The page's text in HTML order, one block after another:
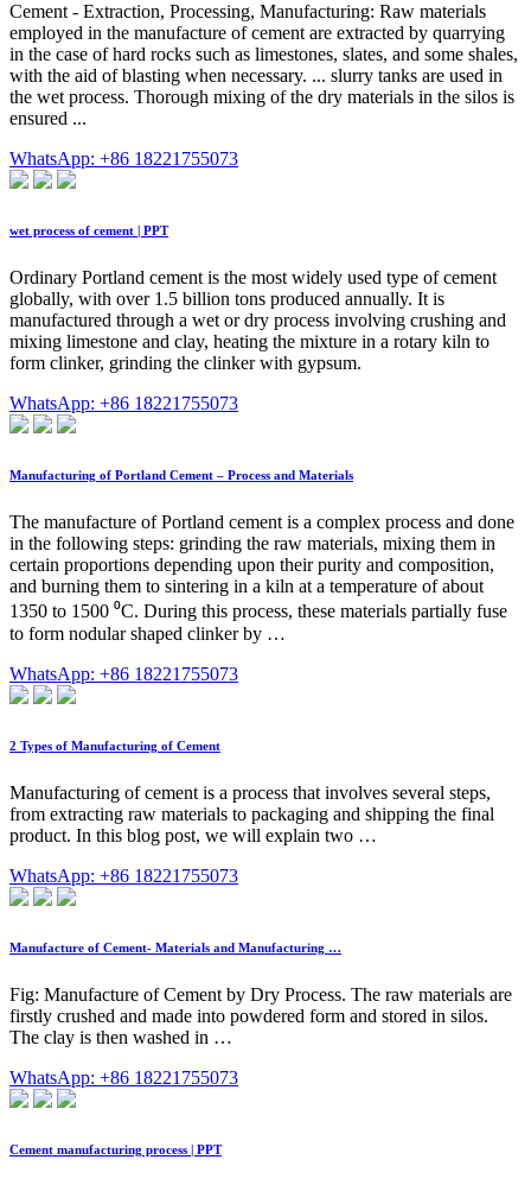
Cement - Extraction, Processing, Manufacturing: Raw materials
employed in the manufacture of cement are extracted by quarrying
in the case of hard rocks such as limestones, slates, and some shales,
with the aid of blasting when necessary. ... slurry tanks are used in
the wet process. Thorough mixing of the dry materials in the silos is
ensured ...
WhatsApp: +86 18221755073
wet process of cement | PPT
Ordinary Portland cement is the most widely used type of cement
globally, with over 1.5 billion tons produced annually. It is
manufactured through a wet or dry process involving crushing and
mixing limestone and clay, heating the mixture in a rotary kiln to
form clinker, grinding the clinker with gypsum.
WhatsApp: +86 18221755073
Manufacturing of Portland Cement – Process and Materials
The manufacture of Portland cement is a complex process and done
in the following steps: grinding the raw materials, mixing them in
certain proportions depending upon their purity and composition,
and burning them to sintering in a kiln at a temperature of about
1350 to 1500 ⁰C. During this process, these materials partially fuse
to form nodular shaped clinker by …
WhatsApp: +86 18221755073
2 Types of Manufacturing of Cement
Manufacturing of cement is a process that involves several steps,
from extracting raw materials to packaging and shipping the final
product. In this blog post, we will explain two …
WhatsApp: +86 18221755073
Manufacture of Cement- Materials and Manufacturing …
Fig: Manufacture of Cement by Dry Process. The raw materials are
firstly crushed and made into powdered form and stored in silos.
The clay is then washed in …
WhatsApp: +86 18221755073
Cement manufacturing process | PPT